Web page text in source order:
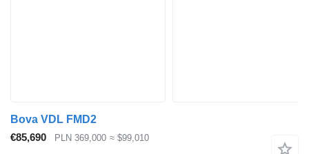
Bova VDL FMD2
€85,690
PLN 369,000 ≈ $99,010